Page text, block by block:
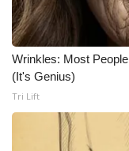
What’s On
Ion Plus
ABOUT US
FCC Applications
Wrinkles: Most
(It's Genius)
Tri Lift